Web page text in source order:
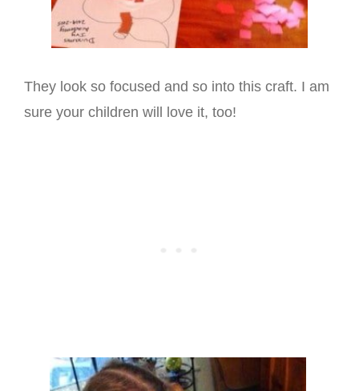
They look so focused and so into this craft. I am
sure your children will love it, too!